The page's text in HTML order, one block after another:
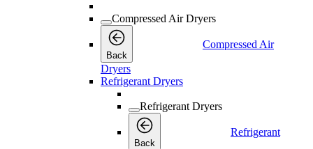
Compressed Air Dryers
Back
Compressed Air
Dryers
Refrigerant Dryers
Refrigerant Dryers
Back
Refrigerant